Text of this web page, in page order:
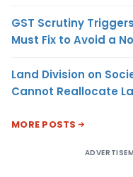
GST Scrutiny
Must Fix to Avoid a
Land Division on
Cannot Reallocate
MORE POSTS